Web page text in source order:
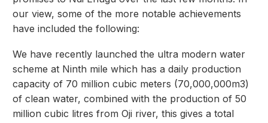
our view, some of the more notable achievements
have included the following:
We have recently launched the ultra modern water
scheme at Ninth mile which has a daily production
capacity of 70 million cubic meters (70,000,000m3)
of clean water, combined with the production of 50
million cubic litres from Oji river, this gives a total